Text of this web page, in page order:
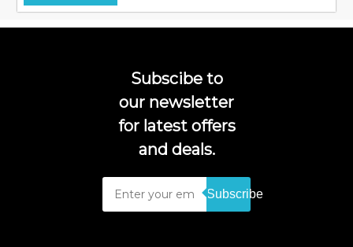
Subscibe to
our newsletter
for latest offers
and deals.
Subscribe